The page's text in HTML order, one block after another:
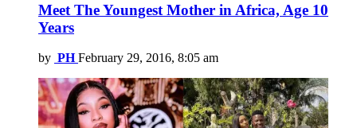
Meet The Youngest Mother in Africa, Age 10
Years
by PH February 29, 2016, 8:05 am